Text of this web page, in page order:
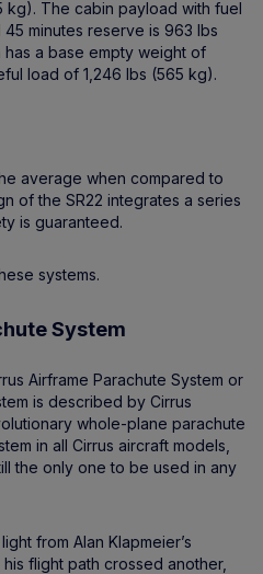
kg). The cabin payload with fuel
minutes reserve is 963 lbs
a base empty weight of
load of 1,246 lbs (565 kg).
average when compared to
of the SR22 integrates a series
is guaranteed.
systems.
System
Airframe Parachute System or
is described by Cirrus
whole-plane parachute
in all Cirrus aircraft models,
the only one to be used in any
from Alan Klapmeier’s
flight path crossed another,